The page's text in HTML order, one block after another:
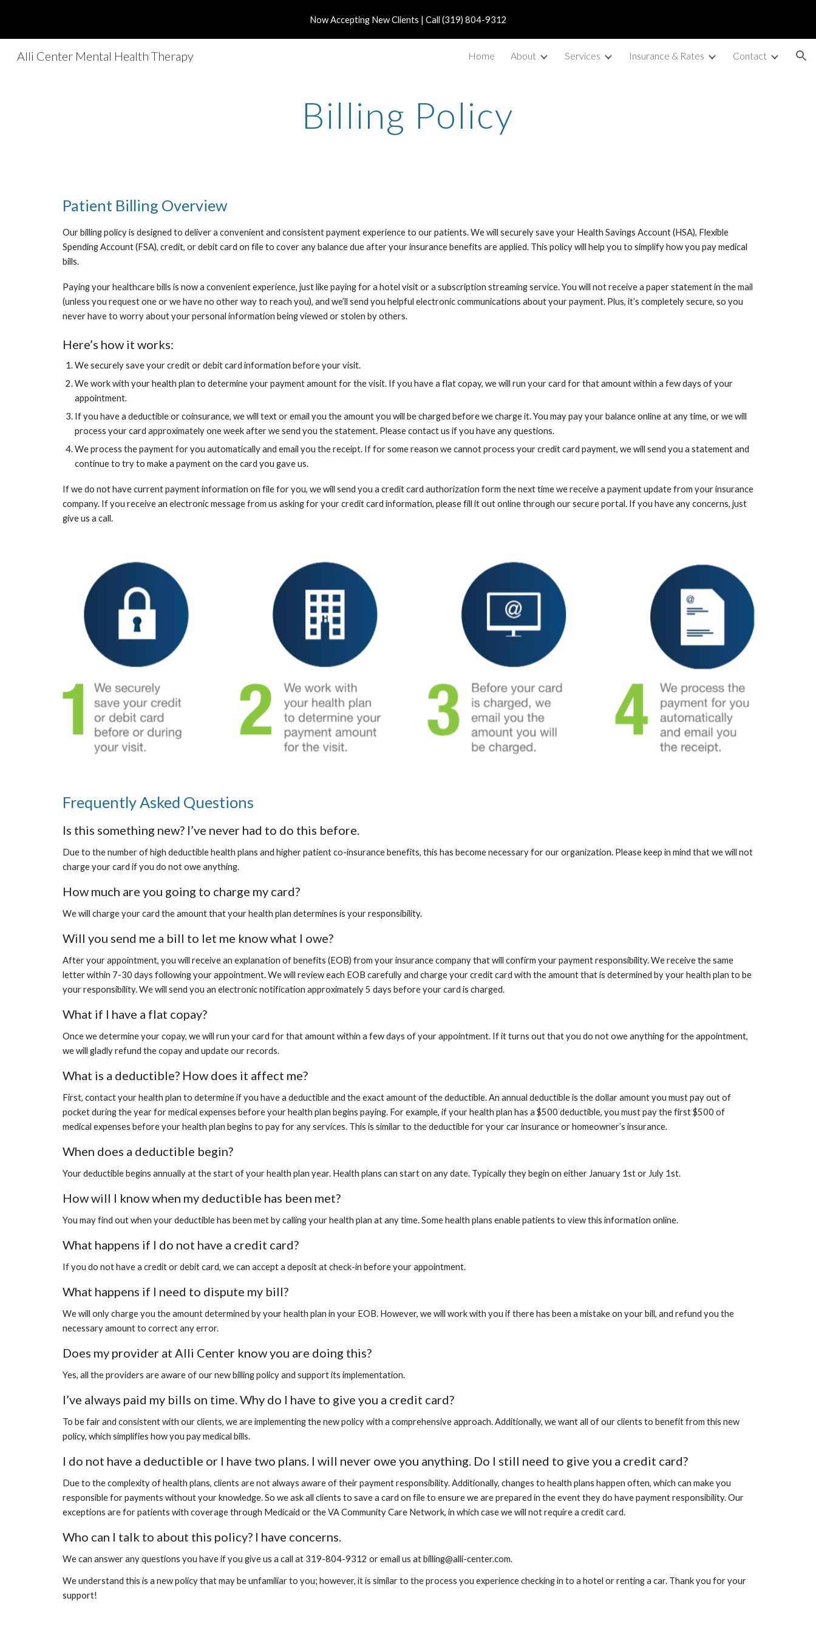
Skip to main content Skip to navigation
Now Accepting New Clients | Call (319) 804-9312
Alli Center Mental Health Therapy Home About Services Insurance & Rates Contact
Billing Policy
Patient Billing Overview
Our billing policy is designed to deliver a convenient and consistent payment experience to our patients. We will securely save your Health Savings Account (HSA), Flexible
Spending Account (FSA), credit, or debit card on file to cover any balance due after your insurance benefits are applied. This policy will help you to simplify how you pay medical
bills.
Paying your healthcare bills is now a convenient experience, just like paying for a hotel visit or a subscription streaming service. You will not receive a paper statement in the mail
(unless you request one or we have no other way to reach you), and we’ll send you helpful electronic communications about your payment. Plus, it’s completely secure, so you
never have to worry about your personal information being viewed or stolen by others.
Here’s how it works:
We securely save your credit or debit card information before your visit.
We work with your health plan to determine your payment amount for the visit. If you have a flat copay, we will run your card for that amount within a few days of your
appointment.
If you have a deductible or coinsurance, we will text or email you the amount you will be charged before we charge it. You may pay your balance online at any time, or we will
process your card approximately one week after we send you the statement. Please contact us if you have any questions.
We process the payment for you automatically and email you the receipt. If for some reason we cannot process your credit card payment, we will send you a statement and
continue to try to make a payment on the card you gave us.
If we do not have current payment information on file for you, we will send you a credit card authorization form the next time we receive a payment update from your insurance
company. If you receive an electronic message from us asking for your credit card information, please fill it out online through our secure portal. If you have any concerns, just
give us a call.
Frequently Asked Questions
Is this something new? I’ve never had to do this before.
Due to the number of high deductible health plans and higher patient co-insurance benefits, this has become necessary for our organization. Please keep in mind that we will not
charge your card if you do not owe anything.
How much are you going to charge my card?
We will charge your card the amount that your health plan determines is your responsibility.
Will you send me a bill to let me know what I owe?
After your appointment, you will receive an explanation of benefits (EOB) from your insurance company that will confirm your payment responsibility. We receive the same
letter within 7-30 days following your appointment. We will review each EOB carefully and charge your credit card with the amount that is determined by your health plan to be
your responsibility. We will send you an electronic notification approximately 5 days before your card is charged.
What if I have a flat copay?
Once we determine yourcopay, we will run your card for that amount within a few days of your appointment. If it turns out that you do not owe anything for the appointment,
we will gladly refund the copay and update our records.
What is a deductible? How does it affect me?
First, contact your health plan to determine if you have a deductible and the exact amount of the deductible. An annual deductible is the dollar amount you must pay out of
pocket during the year for medical expenses before your health plan begins paying. For example, if your health plan has a $500 deductible, you must pay the first $500 of
medical expenses before your health plan begins to pay for any services. This is similar to the deductible for your car insurance or homeowner’s insurance.
When does a deductible begin?
Your deductible begins annually at the start of your health plan year. Health plans can start on any date. Typically they begin on either January 1st or July 1st.
How will I know when my deductible has been met?
You may find out when your deductible has been met by calling your health plan at any time. Some health plans enable patients to view this information online.
What happens if I do not have a credit card?
If you do not have a credit or debit card, we can accept a deposit at check-in before your appointment.
What happens if I need to dispute my bill?
We will only charge you the amount determined by your health plan in your EOB. However, we will work with you if there has been a mistake on your bill, and refund you the
necessary amount to correct any error.
Does my provider at Alli Center know you are doing this?
Yes, all the providers are aware of our new billing policy and support its implementation.
I’ve always paid my bills on time. Why do I have to give you a credit card?
To be fair and consistent with our clients, we are implementing the new policy with a comprehensive approach. Additionally, we want all of our clients to benefit from this new
policy, which simplifies how you pay medical bills.
I do not have a deductible or I have two plans. I will never owe you anything. Do I still need to give you a credit card?
Due to the complexity of health plans, clients are not always aware of their payment responsibility. Additionally, changes to health plans happen often, which can make you
responsible for payments without your knowledge. So we ask all clients to save a card on file to ensure we are prepared in the event they do have payment responsibility. Our
exceptions are for patients with coverage through Medicaid or the VA Community Care Network, in which case we will not require a credit card.
Who can I talk to about this policy? I have concerns.
We can answer any questions you have if you give us a call at 319-804-9312 or email us at billing@alli-center.com.
We understand this is a new policy that may be unfamiliar to you; however, it is similar to the process you experience checking in to a hotel or renting a car. Thank you for your
support!